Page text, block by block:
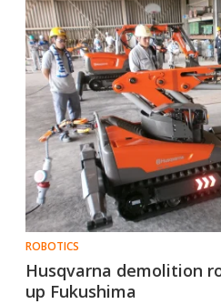
ROBOTICS
Husqvarna demolition
up Fukushima